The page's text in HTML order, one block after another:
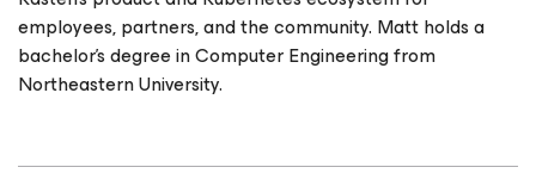
employees, partners, and the community. Matt holds a
bachelor’s degree in Computer Engineering from
Northeastern University.